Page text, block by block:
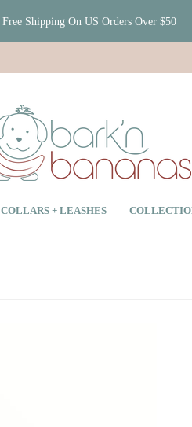
Free Shipping On US Orders Over $50
COLLARS + LEASHES